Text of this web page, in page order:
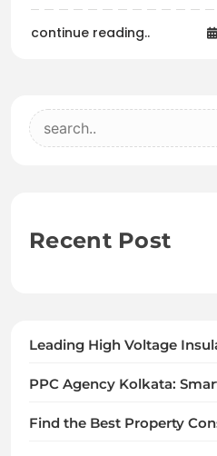
continue reading..
Search
Recent Post
Leading High Voltage
PPC Agency Kolkata:
Find the Best Property